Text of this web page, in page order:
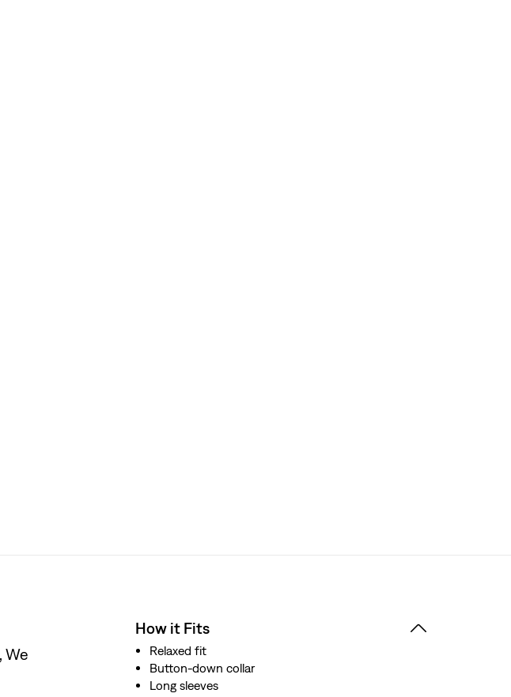
We
How it Fits
Relaxed fit
Button-down collar
Long sleeves